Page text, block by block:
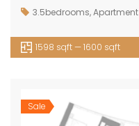
3.5bedrooms,Apartment
1598 sqft — 1600 sqft
Sale